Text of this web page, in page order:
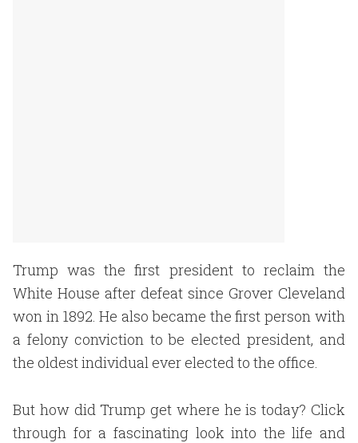
Trump was the first president to reclaim the
White House after defeat since Grover Cleveland
won in 1892. He also became the first person with
a felony conviction to be elected president, and
the oldest individual ever elected to the office.
But how did Trump get where he is today? Click
through for a fascinating look into the life and